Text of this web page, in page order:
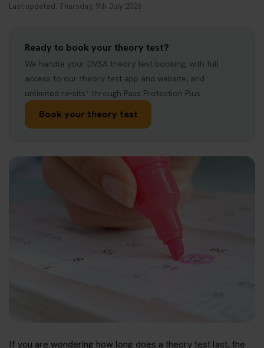
Last updated: Thursday, 9th July 2026
Ready to book your theory test?
We handle your DVSA theory test booking, with full
access to our theory test app and website, and
unlimited re-sits* through Pass Protection Plus.
Book your theory test
If you are wondering how long does a theory test last, the